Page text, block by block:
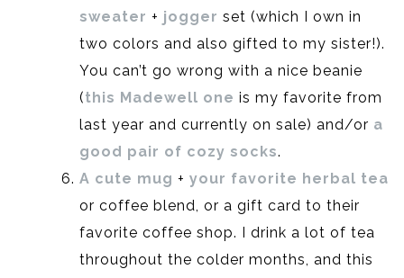
sweater + jogger set (which I own in
two colors and also gifted to my sister!).
You can’t go wrong with a nice beanie
(this Madewell one is my favorite from
last year and currently on sale) and/or a
good pair of cozy socks.
A cute mug + your favorite herbal tea
or coffee blend, or a gift card to their
favorite coffee shop. I drink a lot of tea
throughout the colder months, and this